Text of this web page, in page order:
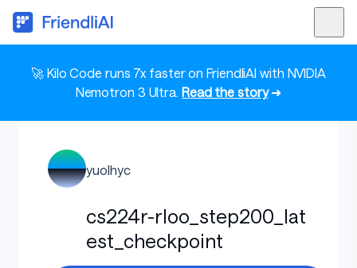
🚀 Kilo Code runs 7x faster on FriendliAI with NVIDIA
Nemotron 3 Ultra. Read the story➜
yuolhyc
cs224r-rloo_step200_lat
est_checkpoint